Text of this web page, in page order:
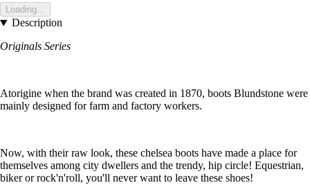
Loading...
Description
Originals Series
Atorigine when the brand was created in 1870, boots Blundstone were
mainly designed for farm and factory workers.
Now, with their raw look, these chelsea boots have made a place for
themselves among city dwellers and the trendy, hip circle! Equestrian,
biker or rock'n'roll, you'll never want to leave these shoes!